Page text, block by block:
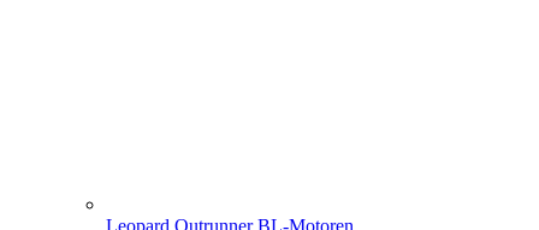
Leopard Outrunner BL-Motoren